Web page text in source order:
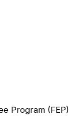
Program (FEP)